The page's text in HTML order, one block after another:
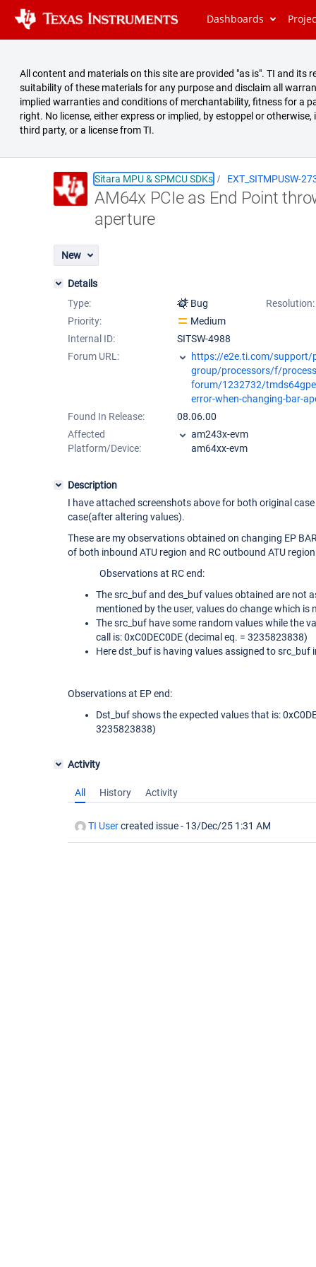
Dashboards
All content and materials on this site are provided "as is". TI and
suitability of these materials for any purpose and disclaim all
implied warranties and conditions of merchantability, fitness for a
right. No license, either express or implied, by estoppel or
third party, or a license from TI.
Sitara MPU & SPMCU SDKs EXT_SITMPUSW-
AM64x PCIe as End Point
aperture
New
Details
Type:
Bug
Resolution:
Priority:
Medium
Internal ID:
SITSW-4988
Forum URL:
https://e2e.ti.com/support/
group/processors/f/
forum/1232732/
error-when-changing-bar-
Found In Release:
08.06.00
Affected
Platform/Device:
am243x-evm
am64xx-evm
Description
I have attached screenshots above for both original
case(after altering values).
These are my observations obtained on changing EP
of both inbound ATU region and RC outbound ATU
Observations at RC end:
The src_buf and des_buf values obtained are not
mentioned by the user, values do change which is
The src_buf have some random values while the
call is: 0xC0DEC0DE (decimal eq. = 3235823838)
Here dst_buf is having values assigned to src_buf
Observations at EP end:
Dst_buf shows the expected values that is:
3235823838)
Activity
All History Activity
TI Usercreated issue - 13/Dec/25 1:31 AM